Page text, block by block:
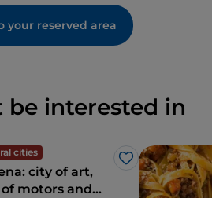
your reserved area
be interested in
cities
Like
city of art,
of motors and